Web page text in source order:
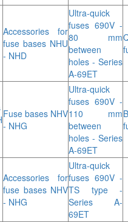
Accessories for
fuse bases NHU
- NHD
Ultra-quick
fuses 690V -
80 mm
between
holes - Series
A-69ET
Fuse bases NHV
- NHG
Ultra-quick
fuses 690V -
110 mm
between
holes - Series
A-69ET
Accessories for
fuse bases NHV
- NHG
Ultra-quick
fuses 690V -
TS type -
Series A-
69ET